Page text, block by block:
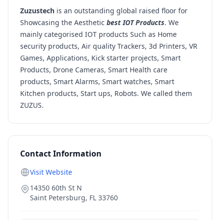
Zuzustech is an outstanding global raised floor for
Showcasing the Aesthetic best IOT Products. We
mainly categorised IOT products Such as Home
security products, Air quality Trackers, 3d Printers, VR
Games, Applications, Kick starter projects, Smart
Products, Drone Cameras, Smart Health care
products, Smart Alarms, Smart watches, Smart
Kitchen products, Start ups, Robots. We called them
ZUZUS.
Contact Information
Visit Website
14350 60th St N
Saint Petersburg, FL 33760